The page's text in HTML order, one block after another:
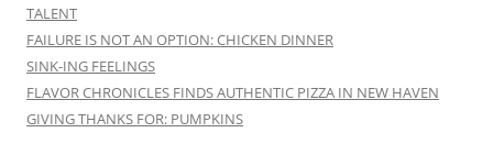
TALENT
FAILURE IS NOT AN OPTION: CHICKEN DINNER
SINK-ING FEELINGS
FLAVOR CHRONICLES FINDS AUTHENTIC PIZZA IN NEW HAVEN
GIVING THANKS FOR: PUMPKINS